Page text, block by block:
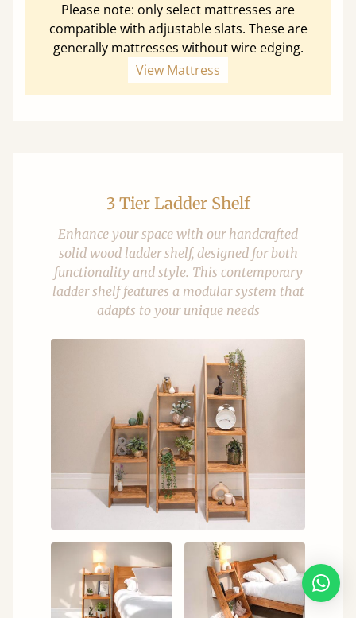
Please note: only select mattresses are
compatible with adjustable slats. These are
generally mattresses without wire edging.
View Mattress
3 Tier Ladder Shelf
Enhance your space with our handcrafted
solid wood ladder shelf, designed for both
functionality and style. This contemporary
ladder shelf features a modular system that
adapts to your unique needs